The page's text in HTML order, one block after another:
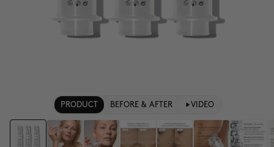
PRODUCT BEFORE & AFTER VIDEO